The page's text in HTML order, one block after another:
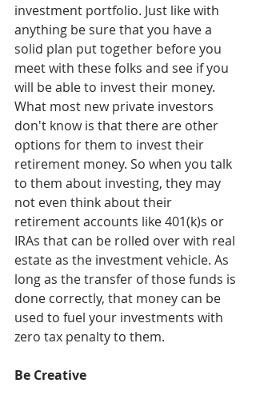
investment portfolio. Just like with
anything be sure that you have a
solid plan put together before you
meet with these folks and see if you
will be able to invest their money.
What most new private investors
don't know is that there are other
options for them to invest their
retirement money. So when you talk
to them about investing, they may
not even think about their
retirement accounts like 401(k)s or
IRAs that can be rolled over with real
estate as the investment vehicle. As
long as the transfer of those funds is
done correctly, that money can be
used to fuel your investments with
zero tax penalty to them.
Be Creative